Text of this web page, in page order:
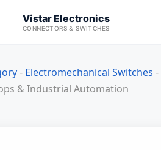
Vistar Electronics
CONNECTORS & SWITCHES
- Electromechanical Switches -
& Industrial Automation